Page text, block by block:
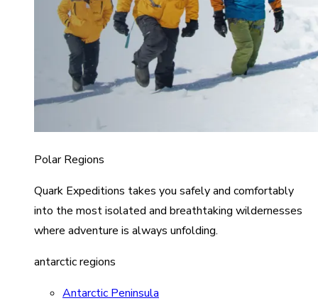
Polar Regions
Quark Expeditions takes you safely and comfortably
into the most isolated and breathtaking wildernesses
where adventure is always unfolding.
antarctic regions
Antarctic Peninsula